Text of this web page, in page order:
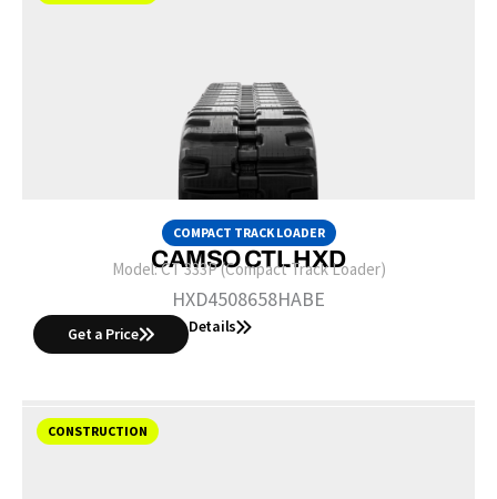
COMPACT TRACK LOADER
CAMSO CTL HXD
Model:CT 333P (Compact Track Loader)
HXD4508658HABE
Get a Price Details
CONSTRUCTION